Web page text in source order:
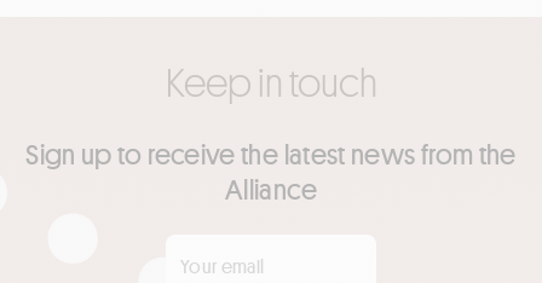
Keep in touch
Sign up to receive the latest news from the
Alliance